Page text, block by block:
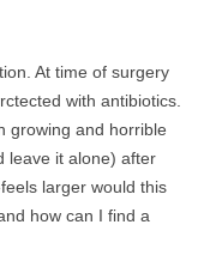
At time of surgery
with antibiotics.
growing and horrible
leave it alone) after
larger would this
how can I find a